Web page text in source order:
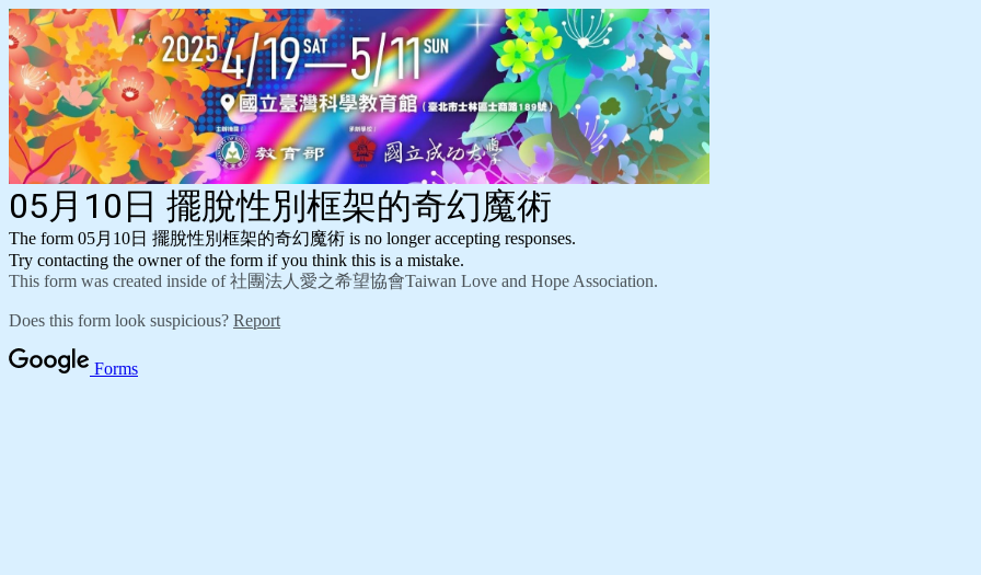
05月10日 擺脫性別框架的奇幻魔術
The form 05月10日 擺脫性別框架的奇幻魔術 is no longer accepting responses.
Try contacting the owner of the form if you think this is a mistake.
This form was created inside of 社團法人愛之希望協會Taiwan Love and Hope Association.
Does this form look suspicious? Report
Forms